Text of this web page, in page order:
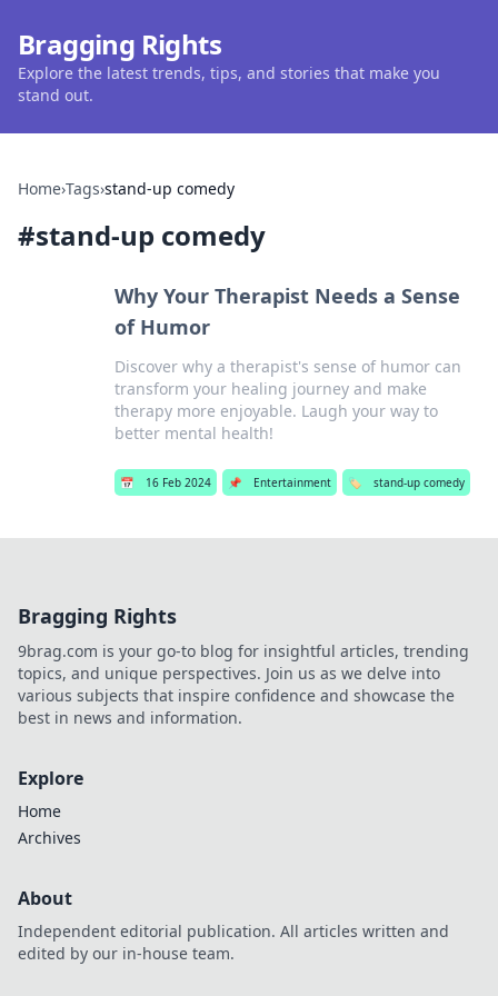
Bragging Rights
Explore the latest trends, tips, and stories that make you
stand out.
Home›Tags›stand-up comedy
#stand-up comedy
Why Your Therapist Needs a Sense
of Humor
Discover why a therapist's sense of humor can
transform your healing journey and make
therapy more enjoyable. Laugh your way to
better mental health!
📅 16 Feb 2024 📌 Entertainment 🏷️ stand-up comedy
Bragging Rights
9brag.com is your go-to blog for insightful articles, trending
topics, and unique perspectives. Join us as we delve into
various subjects that inspire confidence and showcase the
best in news and information.
Explore
Home
Archives
About
Independent editorial publication. All articles written and
edited by our in-house team.